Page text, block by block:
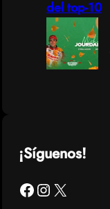
del top-10
¡Síguenos!
Facebook Instagram X